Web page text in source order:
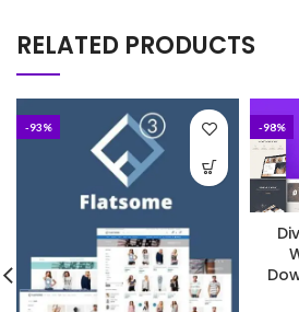
RELATED PRODUCTS
-93% -98%